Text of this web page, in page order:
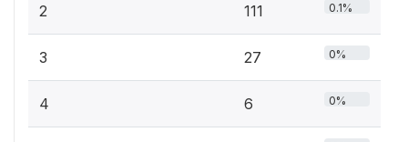
2 111 0.1%
3 27 0%
4 6 0%